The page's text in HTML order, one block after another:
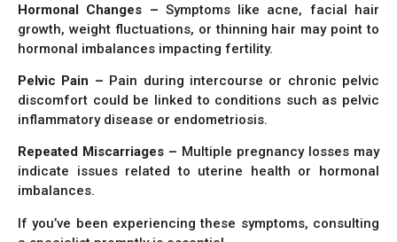
Hormonal Changes – Symptoms like acne, facial hair
growth, weight fluctuations, or thinning hair may point to
hormonal imbalances impacting fertility.
Pelvic Pain – Pain during intercourse or chronic pelvic
discomfort could be linked to conditions such as pelvic
inflammatory disease or endometriosis.
Repeated Miscarriages – Multiple pregnancy losses may
indicate issues related to uterine health or hormonal
imbalances.
If you’ve been experiencing these symptoms, consulting